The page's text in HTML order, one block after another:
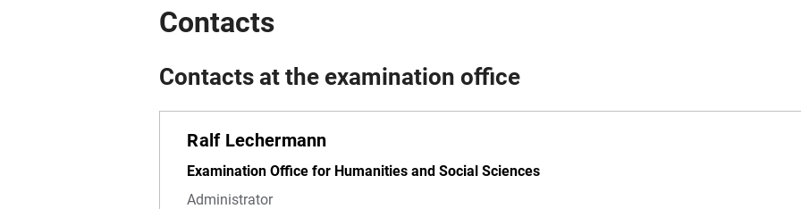
Contacts
Contacts at the examination office
Ralf Lechermann
Examination Office for Humanities and Social Sciences
Administrator